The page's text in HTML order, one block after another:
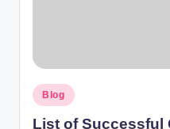
a
ti
o
Posted
in
Blog
List of Successful